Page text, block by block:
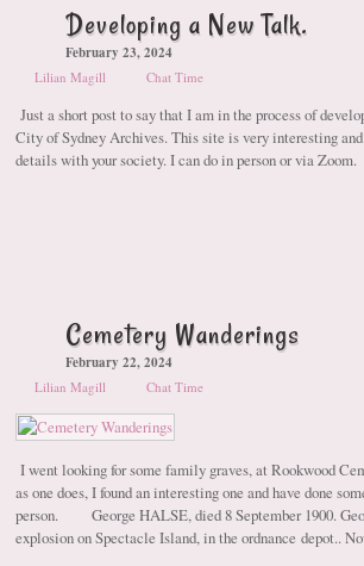
Developing a New Talk.
February 23, 2024
Lilian Magill Chat Time
Just a short post to say that I am in the process of
City of Sydney Archives. This site is very interesting
details with your society. I can do in person or via Zoom.
Cemetery Wanderings
February 22, 2024
Lilian Magill Chat Time
I went looking for some family graves, at Rookwood
as one does, I found an interesting one and have done
person. George HALSE, died 8 September 1900.
explosion on Spectacle Island, in the ordnance depot..